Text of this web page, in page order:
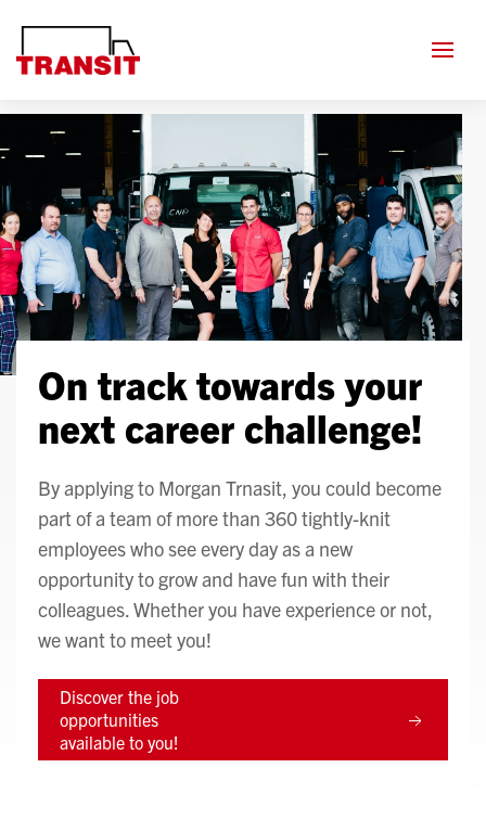
On track towards your
next career challenge!
By applying to Morgan Trnasit, you could become
part of a team of more than 360 tightly-knit
employees who see every day as a new
opportunity to grow and have fun with their
colleagues. Whether you have experience or not,
we want to meet you!
Discover the job
opportunities
available to you!